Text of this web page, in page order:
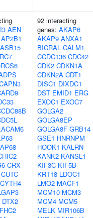
AEN
AP2B1
ASB15
CRX
CUTC
CYTH4
DTX2
92 interacting
genes: AKAP6
AKAP9 ANXA1
BICRAL CALM1
CCDC136 CDC42
CDK2 CDKN1A
CDKN2A CDT1
DISC1 DIXDC1
DST EMID1 ERG
EXOC1 EXOC7
GOLGA2
GOLGA8EP
GOLGA8F GRB14
GSE1 HNRNPM
HOOK1 KALRN
KANK2 KANSL1
KIF3C KIF5B
KRT18 LDOC1
LMO2 MACF1
MCM10 MCM3
MCM4 MCM5
MELK MIR106B